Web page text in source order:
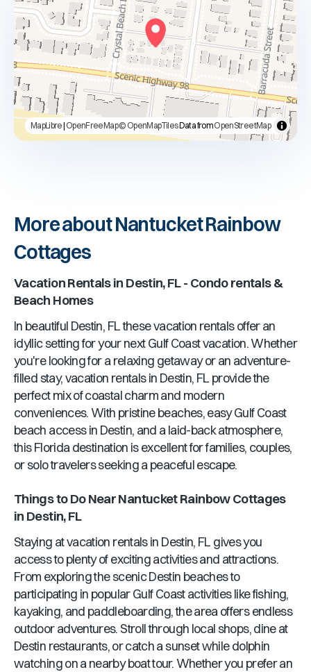
MapLibre| OpenFreeMap© OpenMapTilesData fromOpenStreetMap
More about Nantucket Rainbow
Cottages
Vacation Rentals in Destin, FL- Condo rentals &
Beach Homes
In beautiful Destin, FLthese vacation rentals offer an
idyllic setting for your next Gulf Coast vacation. Whether
you're looking for a relaxing getaway or an adventure-
filled stay, vacation rentals in Destin, FL provide the
perfect mix of coastal charm and modern
conveniences. With pristine beaches, easy Gulf Coast
beach access in Destin, and a laid-back atmosphere,
thisFloridadestination is excellent for families, couples,
or solo travelers seeking a peaceful escape.
Things to Do NearNantucket Rainbow Cottages
in Destin, FL
Staying at vacation rentals in Destin, FL gives you
access to plenty of exciting activities and attractions.
From exploring the scenicDestin beaches to
participating in popular Gulf Coast activities like fishing,
kayaking, and paddleboarding, the area offers endless
outdoor adventures. Stroll through local shops, dine at
Destin restaurants, or catch a sunset while dolphin
watching on a nearby boat tour. Whether you prefer an